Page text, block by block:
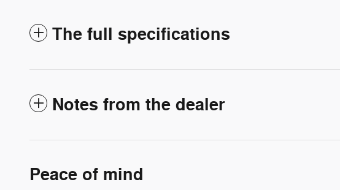
The full specifications
Notes from the dealer
Peace of mind